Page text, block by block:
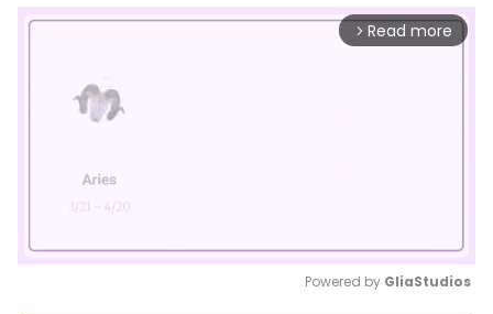
arrow_forward_ios Read more
Powered by GliaStudios